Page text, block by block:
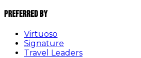
Preferred By
Virtuoso
Signature
Travel Leaders